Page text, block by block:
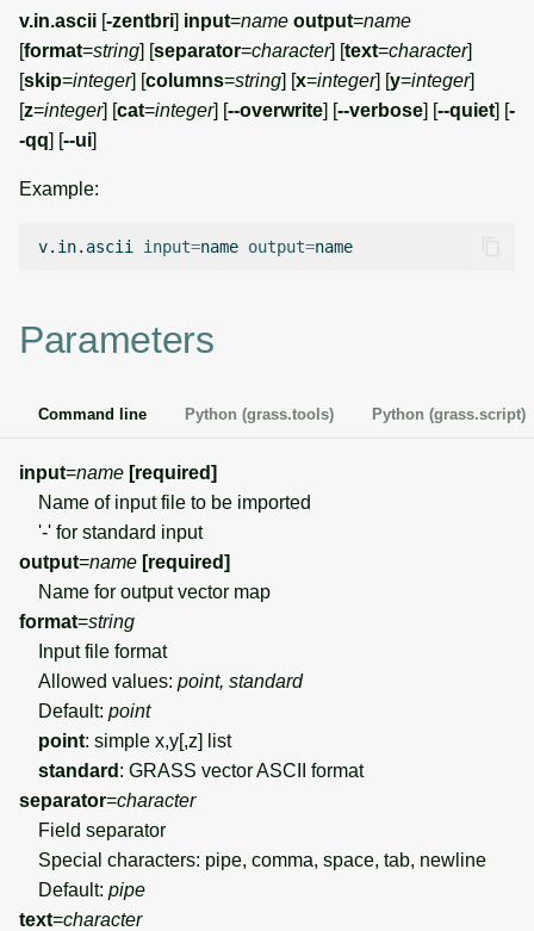
i
n
g
e
c
Data catalog
Vector digitizer
Ground control points
Database drivers
Imagery overview
Temporal overview
Display drivers
Projections and
Database tools
Imagery tools
Temporal tools
Display tools
PostScript tools
v.in.ascii [-zentbri] input=name output=name
[format=string] [separator=character] [text=character]
[skip=integer] [columns=string] [x=integer] [y=integer]
[z=integer] [cat=integer] [--overwrite] [--verbose] [--quiet] [-
-qq] [--ui]
Example:
v.in.ascii input=name output=
Parameters
Command line Python (grass.tools) Python (grass.script)
input=name [required]
Name of input file to be imported
'-' for standard input
output=name [required]
Name for output vector map
format=string
Input file format
Allowed values: point, standard
Default: point
point: simple x,y[,z] list
standard : GRASS vector ASCII format
separator=character
Field separator
Special characters: pipe, comma, space, tab, newline
Default: pipe
text=character